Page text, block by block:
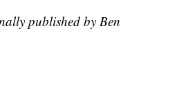
published by Ben